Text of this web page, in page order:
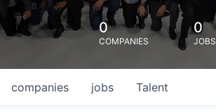
0
COMPANIES
0
JOBS
jobs
companies Talent